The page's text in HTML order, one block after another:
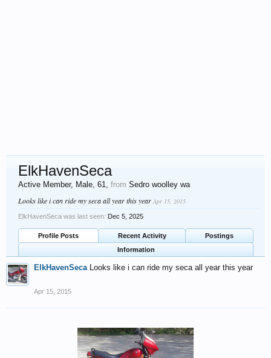
ElkHavenSeca
Active Member, Male, 61, from Sedro woolley wa
Looks like i can ride my seca all year this year Apr 15, 2015
ElkHavenSeca was last seen: Dec 5, 2025
Profile Posts Recent Activity
Postings
Information
ElkHavenSeca Looks like i can ride my seca all year this year
Apr 15, 2015